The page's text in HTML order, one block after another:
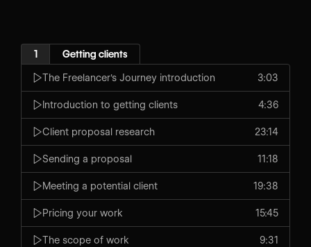
1 Getting clients
The Freelancer's Journey introduction 3:03
Introduction to getting clients 4:36
Client proposal research 23:14
Sending a proposal 11:18
Meeting a potential client 19:38
Pricing your work 15:45
The scope of work 9:31